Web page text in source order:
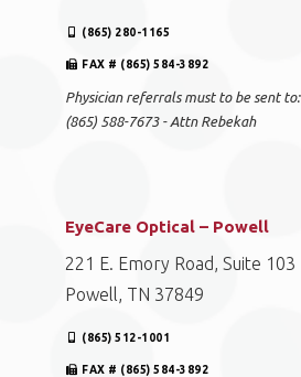
(865) 280-1165
FAX # (865) 584-3892
Physician referrals must to be sent to:
(865) 588-7673 - Attn Rebekah
EyeCare Optical – Powell
221 E. Emory Road, Suite 103
Powell, TN 37849
(865) 512-1001
FAX # (865) 584-3892